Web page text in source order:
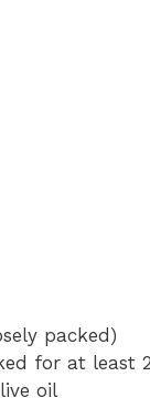
packed)
for at least
oil